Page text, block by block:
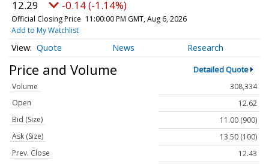
12.29 -0.14 (-1.14%)
Official Closing Price 11:00:00 PM GMT, Aug 6, 2026
Add to My Watchlist
Quote News Research
Price and Volume Detailed Quote
Volume
308,334
Open
12.62
Bid (Size)
11.00 (900)
Ask (Size)
13.50 (100)
Prev. Close
12.43